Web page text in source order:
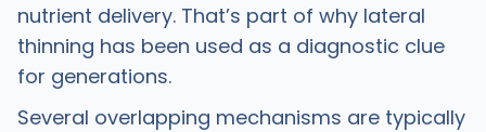
nutrient delivery. That’s part of why lateral
thinning has been used as a diagnostic clue
for generations.
Several overlapping mechanisms are typically